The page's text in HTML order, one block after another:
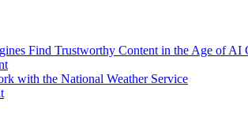
Find Trustworthy Content in the Age of AI